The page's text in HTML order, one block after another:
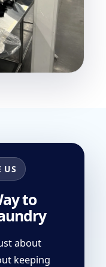
US
to
about
keeping